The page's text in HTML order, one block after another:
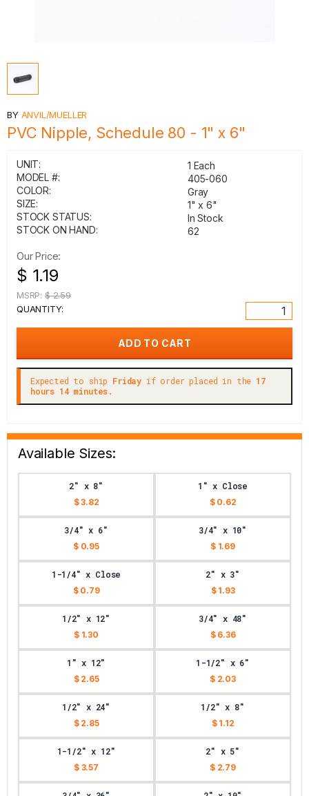
BY ANVIL/MUELLER
PVC Nipple, Schedule 80 - 1" x 6"
UNIT:
1 Each
MODEL #:
405-060
COLOR:
Gray
SIZE:
1" x 6"
STOCK STATUS:
In Stock
STOCK ON HAND:
62
Our Price:
$ 1.19
MSRP: $ 2.59
QUANTITY:
Expected to ship Friday if order placed in the 17
hours 14 minutes.
Available Sizes:
2" x 8"
$ 3.82
1" x Close
$ 0.62
3/4" x 6"
$ 0.95
3/4" x 10"
$ 1.69
1-1/4" x Close
$ 0.79
2" x 3"
$ 1.93
1/2" x 12"
$ 1.30
3/4" x 48"
$ 6.36
1" x 12"
$ 2.65
1-1/2" x 6"
$ 2.03
1/2" x 24"
$ 2.85
1/2" x 8"
$ 1.12
1-1/2" x 12"
$ 3.57
2" x 5"
$ 2.79